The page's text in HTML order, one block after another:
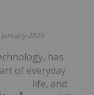
2025
has
of everyday
life, and